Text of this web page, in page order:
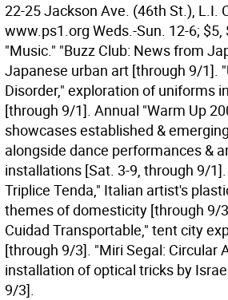
22-25 Jackson Ave. (46th St.), L.I.
www.ps1.org Weds.-Sun. 12-6;
"Music." "Buzz Club: News from
Japanese urban art [through 9/1].
Disorder," exploration of uniforms
[through 9/1]. Annual "Warm Up
showcases established &
alongside dance performances &
installations [Sat. 3-9, through 9/
Triplice Tenda," Italian artist's
themes of domesticity [through 9/
Cuidad Transportable," tent city
[through 9/3]. "Miri Segal: Circular
installation of optical tricks by
9/3].